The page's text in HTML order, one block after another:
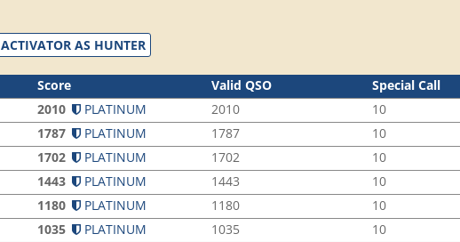
ACTIVATOR AS HUNTER
Score Valid QSO Special Call
2010 PLATINUM 2010 10
1787 PLATINUM 1787 10
1702 PLATINUM 1702 10
1443 PLATINUM 1443 10
1180 PLATINUM 1180 10
1035 PLATINUM 1035 10